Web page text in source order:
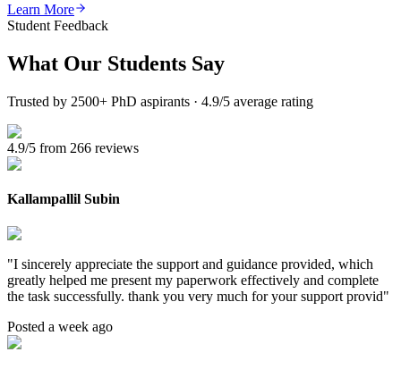
Learn More
Student Feedback
What Our Students Say
Trusted by 2500+ PhD aspirants · 4.9/5 average rating
4.9/5 from 266 reviews
Kallampallil Subin
"I sincerely appreciate the support and guidance provided, which
greatly helped me present my paperwork effectively and complete
the task successfully. thank you very much for your support provid"
Posted a week ago